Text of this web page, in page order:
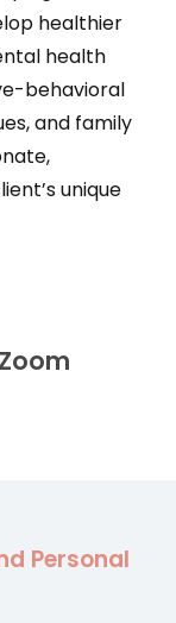
healthier
health
behavioral
and family
unique
Personal